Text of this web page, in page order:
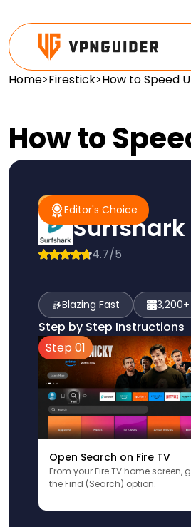
Home>Firestick>How to Speed
How to
Editor's Choice
#1 Pick Editor's Choice
Surfshark
4.7/5
Blazing Fast 3,200+
Step by Step Instructions
Step 01
Open Search on Fire TV
From your Fire TV home screen,
the Find (Search) option.